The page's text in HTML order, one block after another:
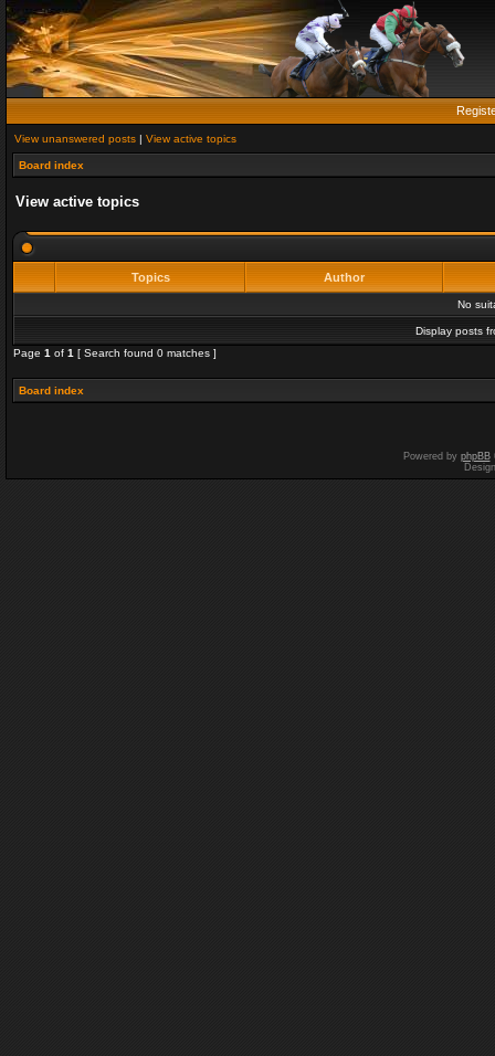
View unanswered posts | View active topics
Board index
View active topics
Topics Author
No
Display posts
Page 1 of 1 [ Search found 0 matches ]
Board index
Powered by phpBB